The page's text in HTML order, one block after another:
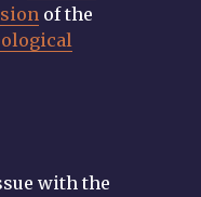
of the
with the